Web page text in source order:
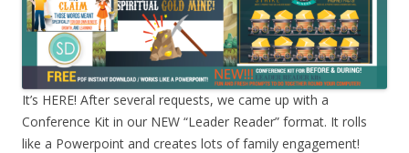
It’s HERE! After several requests, we came up with a
Conference Kit in our NEW “Leader Reader” format. It rolls
like a Powerpoint and creates lots of family engagement!